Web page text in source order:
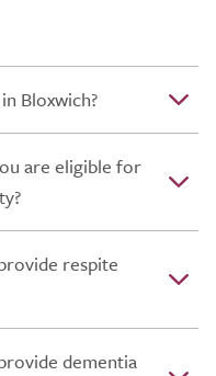
Bloxwich?
are eligible for
respite
dementia